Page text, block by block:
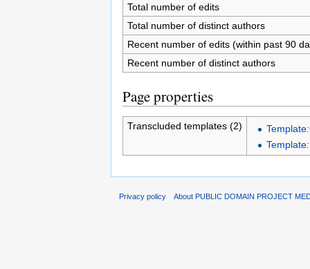
Total number of edits
Total number of distinct authors
Recent number of edits (within past 90
Recent number of distinct authors
Page properties
Transcluded templates (2)
Privacy policy About PUBLIC DOMAIN PROJECT